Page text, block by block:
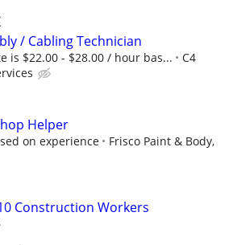
/ Cabling Technician
is $22.00 - $28.00 / hour bas...
C4
Helper
on experience
Frisco Paint & Body,
Construction Workers